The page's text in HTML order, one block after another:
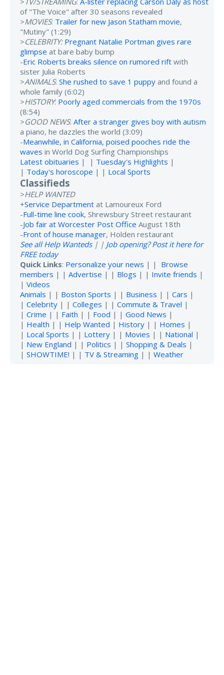
of "The Voice" after 30 seasons revealed
>MOVIES: Trailer for new Jason Statham movie,
"Mutiny" (1:29)
>CELEBRITY: Pregnant Natalie Portman gives rare
glimpse at bare baby bump
-Eric Roberts breaks silence on rumored rift with
sister Julia Roberts
>ANIMALS: She rushed to save 1 puppy and found a
whole family (6:02)
>HISTORY: Poorly aged commercials from the 1970s
(8:54)
>GOOD NEWS: After a stranger gives boy with autism
a piano, he dazzles the world (3:09)
-Meanwhile, in California, poised pooches ride the
waves in World Dog Surfing Championships
Latest obituaries | | Tuesday's Highlights |
| Today's horoscope | | Local Sports
Classifieds
>HELP WANTED
+Service Department at Lamoureux Ford
-Full-time line cook, Shrewsbury Street restaurant
-Job fair at Worcester Post Office August 18th
-Front of house manager, Holden restaurant
See all Help Wanteds| | Job opening? Post it here for
FREE today
Quick Links: Personalize your news | | Browse
members | | Advertise | | Blogs | | Invite friends |
| Videos
Animals | | Boston Sports | | Business | | Cars |
| Celebrity | | Colleges | | Commute & Travel |
| Crime | | Faith | | Food | | Good News |
| Health | | Help Wanted | History | | Homes |
| Local Sports | | Lottery | | Movies | | National |
| New England | | Politics | | Shopping & Deals |
| SHOWTIME! | | TV & Streaming | | Weather